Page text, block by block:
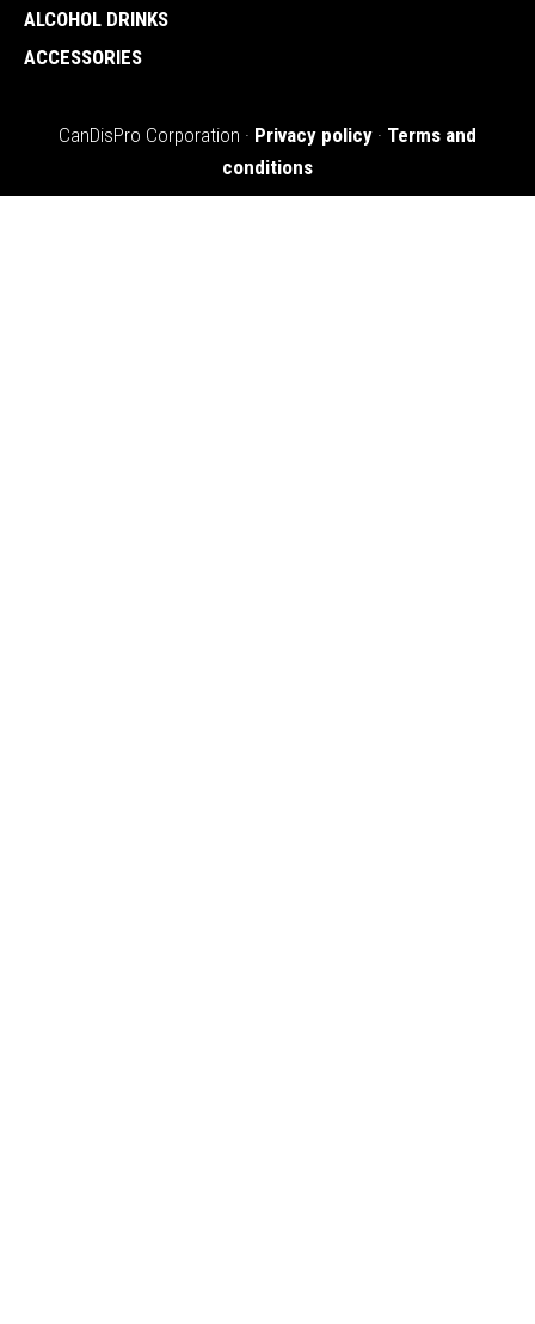
ALCOHOL DRINKS
ACCESSORIES
CanDisPro Corporation · Privacy policy · Terms and
conditions